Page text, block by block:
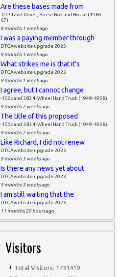
Are these bases made from
-073 Land Rover, Horse Box and Horse (1960-
67)
8 months 1 weekago
I was a paying member through
DTCAwebsite upgrade 2023
9 months 1 weekago
What strikes me is that it's
DTCAwebsite upgrade 2023
9 months 1 weekago
I agree, but I cannot change
-105c and 383 4-Wheel Hand Truck (1949-1958)
9 months 2 weeksago
The title of this proposed
-105c and 383 4-Wheel Hand Truck (1949-1958)
9 months 2 weeksago
Like Richard, I did not renew
DTCAwebsite upgrade 2023
9 months 3 weeksago
Is there any news yet about
DTCAwebsite upgrade 2023
9 months 3 weeksago
I am still waiting that the
DTCAwebsite upgrade 2023
11 months 20 hoursago
Visitors
Total Visitors: 1731419